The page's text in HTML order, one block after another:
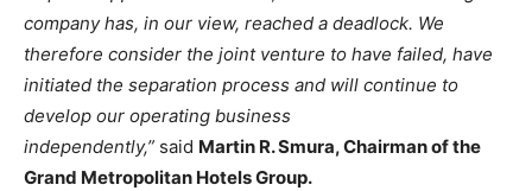
company has, in our view, reached a deadlock. We
therefore consider the joint venture to have failed, have
initiated the separation process and will continue to
develop our operating business
independently,” said Martin R. Smura, Chairman of the
Grand Metropolitan Hotels Group.